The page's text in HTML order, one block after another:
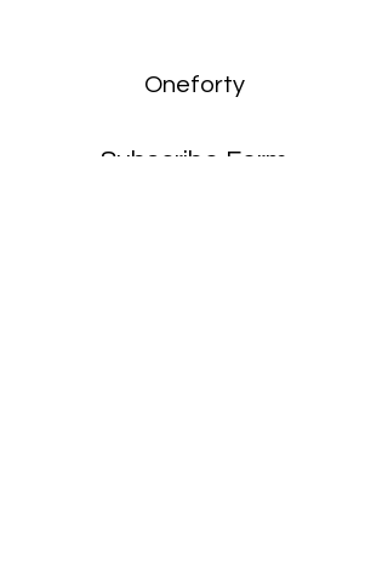
Oneforty
Subscribe Form